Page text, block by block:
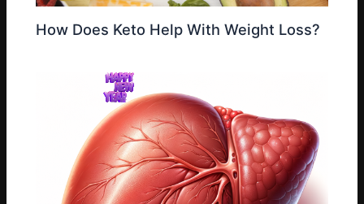
How Does Keto Help With Weight Loss?